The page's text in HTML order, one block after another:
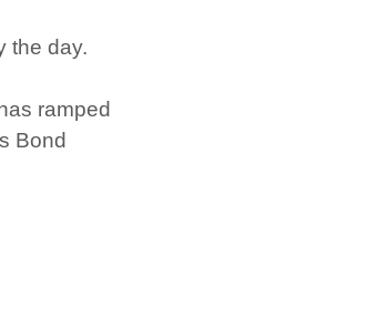
the day.
ramped
Bond